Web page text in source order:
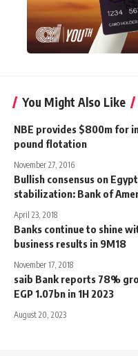
You Might Also Like
NBE provides $800m for
pound flotation
November 27, 2016
Bullish consensus on
stabilization: Bank of
April 23, 2018
Banks continue to shine
business results in 9M18
November 17, 2018
saib Bank reports 78%
EGP 1.07bn in 1H 2023
August 20, 2023